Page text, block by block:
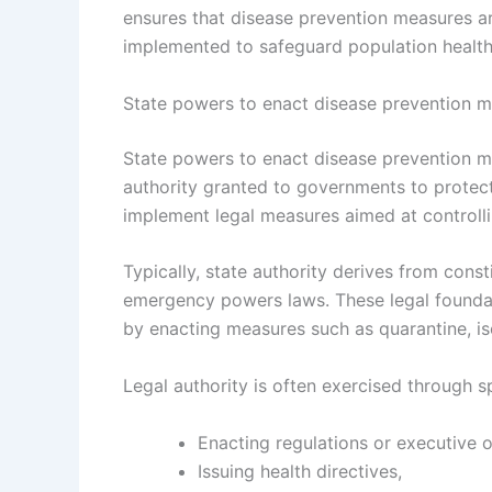
ensures that disease prevention measures
implemented to safeguard population
State powers to enact disease prevention
State powers to enact disease prevention
authority granted to governments to
implement legal measures aimed at
Typically, state authority derives from
emergency powers laws. These legal
by enacting measures such as quarantine,
Legal authority is often exercised through
Enacting regulations or executive
Issuing health directives,